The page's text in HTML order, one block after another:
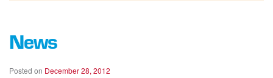
News
Posted on December 28, 2012